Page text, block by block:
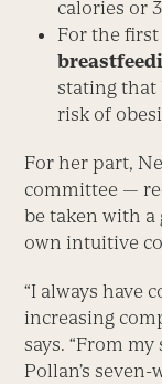
calories or
For the
stating that
risk of
For her part,
committee —
be taken with
own intuitive
“I always have
increasing
says. “From
Pollan’s